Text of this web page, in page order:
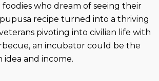
foodies who dream of seeing their
recipe turned into a thriving
pivoting into civilian life with
an incubator could be the
and income.